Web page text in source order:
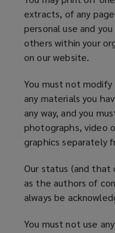
extracts, of any
personal use and
others within your
on our website.
You must not
any materials you
any way, and you
photographs, video
graphics separately
Our status (and that
as the authors of
always be
You must not use